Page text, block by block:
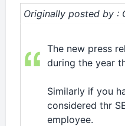
Originally posted by :
The new press
during the year
Similarly if you
considered thr
employee.